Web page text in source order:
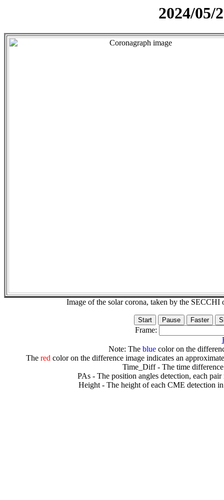
2024/05/
Image of the solar corona, taken by the
Frame:
Note: The bluecolor on the
The redcolor on the difference image indicates an
Time_Diff - The time
PAs - The position angles detection, each
Height - The height of each CME detection